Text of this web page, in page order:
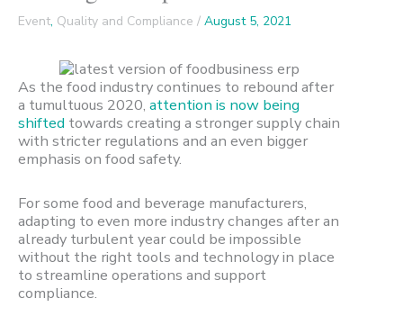
Event, Quality and Compliance / August 5, 2021
As the food industry continues to rebound after
a tumultuous 2020, attention is now being
shifted towards creating a stronger supply chain
with stricter regulations and an even bigger
emphasis on food safety.
For some food and beverage manufacturers,
adapting to even more industry changes after an
already turbulent year could be impossible
without the right tools and technology in place
to streamline operations and support
compliance.